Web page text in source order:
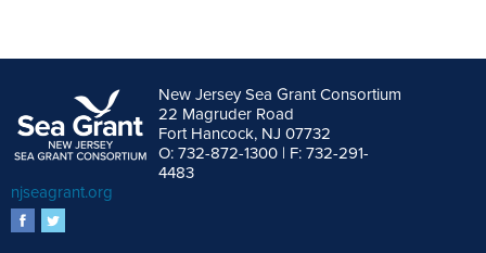
New Jersey Sea Grant Consortium
22 Magruder Road
Fort Hancock, NJ 07732
O: 732-872-1300 | F: 732-291-
4483
njseagrant.org
facebook